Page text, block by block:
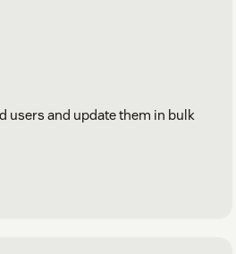
users and update them in bulk